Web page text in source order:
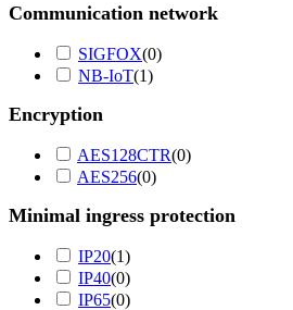
Communication network
SIGFOX(0)
NB-IoT(1)
Encryption
AES128CTR(0)
AES256(0)
Minimal ingress protection
IP20(1)
IP40(0)
IP65(0)